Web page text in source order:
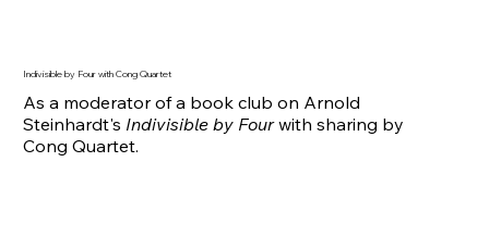
Indivisible by Four with Cong Quartet
As a moderator of a book club on Arnold
Steinhardt's Indivisible by Fourwith sharing by
Cong Quartet.